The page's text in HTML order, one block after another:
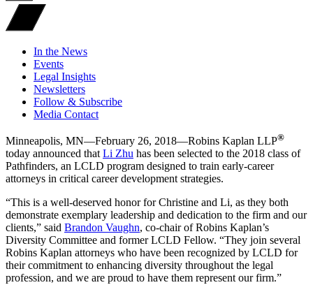
In the News
Events
Legal Insights
Newsletters
Follow & Subscribe
Media Contact
Minneapolis, MN—February 26, 2018—Robins Kaplan LLP®
today announced that Li Zhu has been selected to the 2018 class of
Pathfinders, an LCLD program designed to train early-career
attorneys in critical career development strategies.
“This is a well-deserved honor for Christine and Li, as they both
demonstrate exemplary leadership and dedication to the firm and our
clients,” said Brandon Vaughn, co-chair of Robins Kaplan’s
Diversity Committee and former LCLD Fellow. “They join several
Robins Kaplan attorneys who have been recognized by LCLD for
their commitment to enhancing diversity throughout the legal
profession, and we are proud to have them represent our firm.”